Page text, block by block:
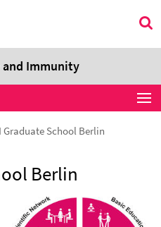
Immunity
Graduate School Berlin
Berlin